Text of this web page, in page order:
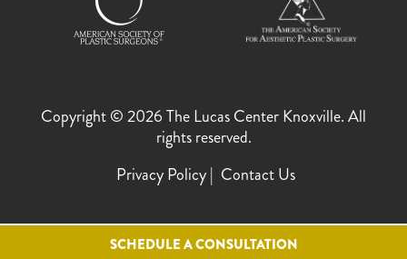
Copyright © 2026 The Lucas Center Knoxville. All
rights reserved.
Privacy Policy
Contact Us
SCHEDULE A CONSULTATION